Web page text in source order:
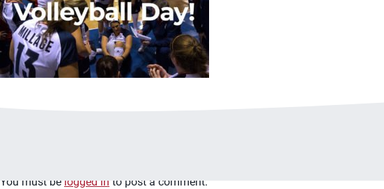
You must be logged in to post a comment.